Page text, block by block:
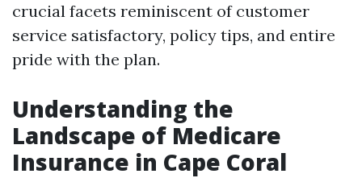
crucial facets reminiscent of customer
service satisfactory, policy tips, and entire
pride with the plan.
Understanding the
Landscape of Medicare
Insurance in Cape Coral